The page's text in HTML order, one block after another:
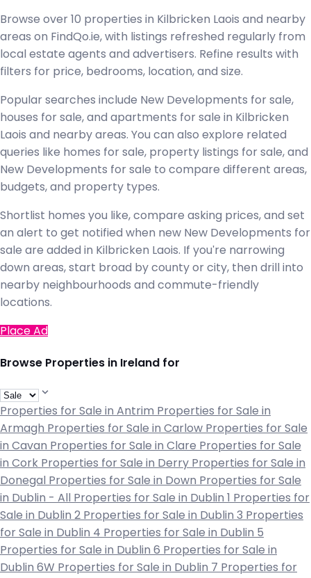
Browse over 10 properties in Kilbricken Laois and nearby
areas on FindQo.ie, with listings refreshed regularly from
local estate agents and advertisers. Refine results with
filters for price, bedrooms, location, and size.
Popular searches include New Developments for sale,
houses for sale, and apartments for sale in Kilbricken
Laois and nearby areas. You can also explore related
queries like homes for sale, property listings for sale, and
New Developments for sale to compare different areas,
budgets, and property types.
Shortlist homes you like, compare asking prices, and set
an alert to get notified when new New Developments for
sale are added in Kilbricken Laois. If you're narrowing
down areas, start broad by county or city, then drill into
nearby neighbourhoods and commute-friendly
locations.
Place Ad
Browse Properties in Ireland for
Properties for Sale in Antrim Properties for Sale in
Armagh Properties for Sale in Carlow Properties for Sale
in Cavan Properties for Sale in Clare Properties for Sale
in Cork Properties for Sale in Derry Properties for Sale in
Donegal Properties for Sale in Down Properties for Sale
in Dublin - All Properties for Sale in Dublin 1 Properties for
Sale in Dublin 2 Properties for Sale in Dublin 3 Properties
for Sale in Dublin 4 Properties for Sale in Dublin 5
Properties for Sale in Dublin 6 Properties for Sale in
Dublin 6W Properties for Sale in Dublin 7 Properties for